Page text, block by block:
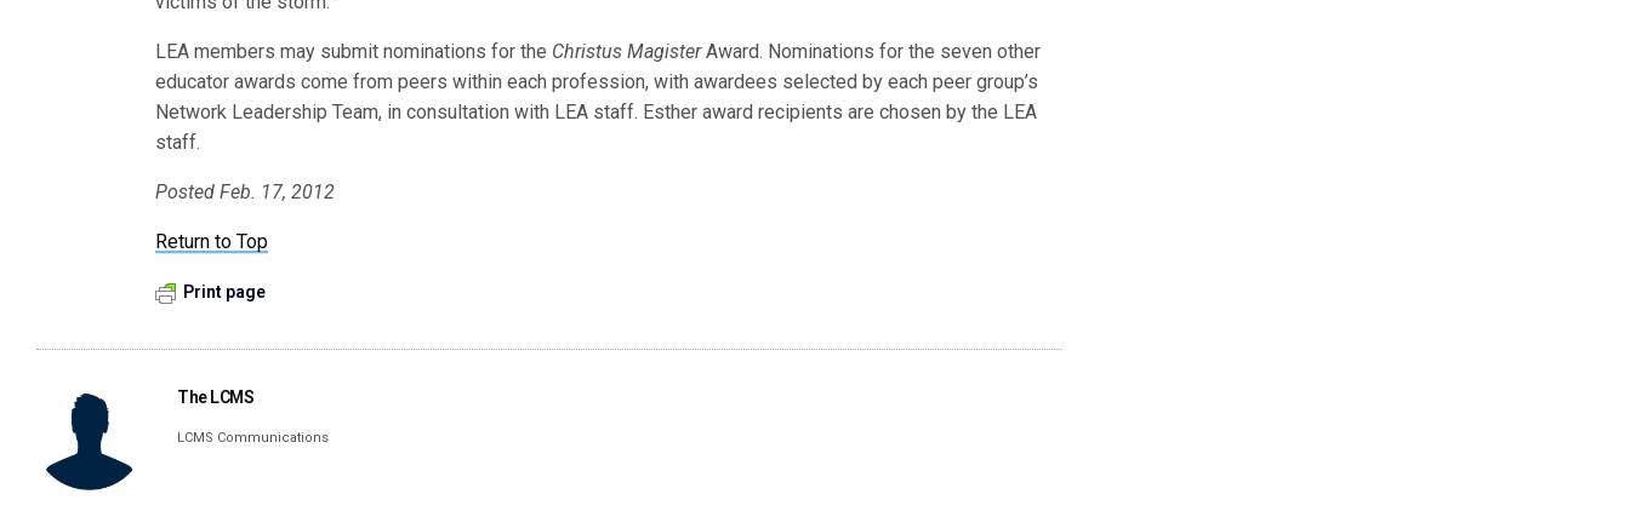
LEA members may submit nominations for the Christus MagisterAward. Nominations for the seven other
educator awards come from peers within each profession, with awardees selected by each peer group’s
Network Leadership Team, in consultation with LEA staff. Esther award recipients are chosen by the LEA
staff.
Posted Feb. 17, 2012
Return to Top
Print page
The LCMS
LCMS Communications